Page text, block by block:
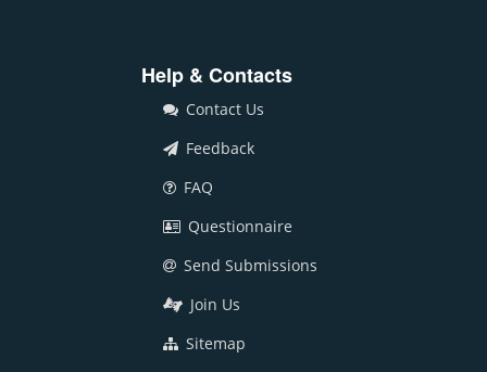
Help & Contacts
Contact Us
Feedback
FAQ
Questionnaire
Send Submissions
Join Us
Sitemap